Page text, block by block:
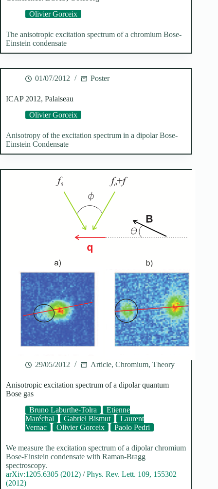
Olivier Gorceix
The anisotropic excitation spectrum of a chromium Bose-
Einstein condensate
01/07/2012 Poster
ICAP 2012, Palaiseau
Olivier Gorceix
Anisotropy of the excitation spectrum in a dipolar Bose-
Einstein Condensate
29/05/2012 Article, Chromium, Theory
Anisotropic excitation spectrum of a dipolar quantum
Bose gas
Bruno Laburthe-Tolra
Etienne
Maréchal
Gabriel Bismut
Laurent
Vernac
Olivier Gorceix Paolo Pedri
We measure the excitation spectrum of a dipolar chromium
Bose-Einstein condensate with Raman-Bragg
spectroscopy.
arXiv:1205.6305 (2012) /Phys. Rev. Lett. 109, 155302
(2012)